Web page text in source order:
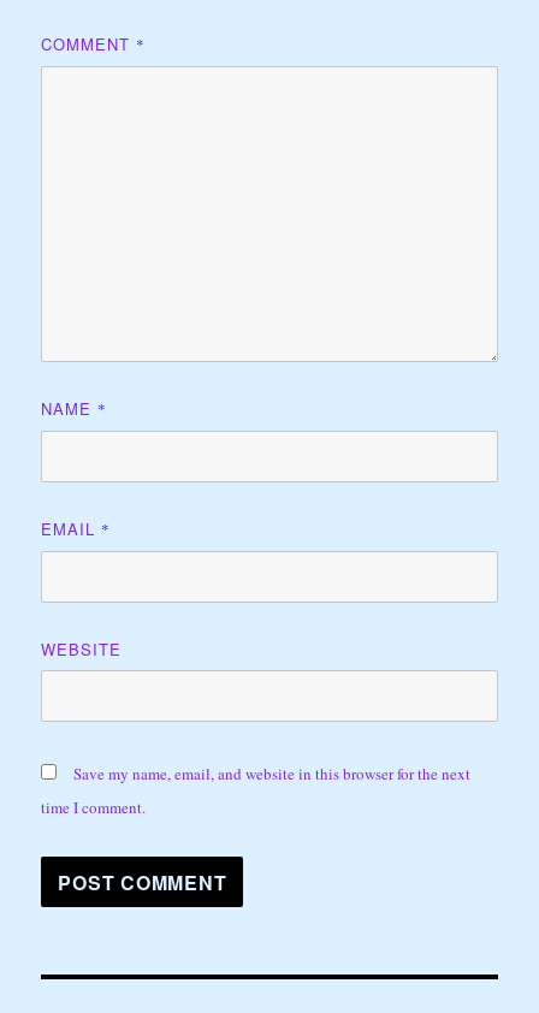
COMMENT *
NAME *
EMAIL *
WEBSITE
Save my name, email, and website in this browser for the next
time I comment.